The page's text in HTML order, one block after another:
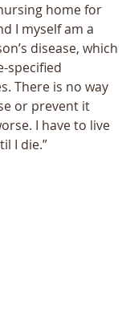
home for
I myself am a
disease, which
specified
There is no way
or prevent it
I have to live
I die.”